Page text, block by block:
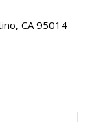
CA 95014